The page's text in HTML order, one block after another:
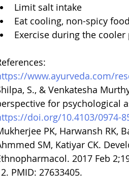
Limit salt intake
Eat cooling, non-spicy
Exercise during the
www.ayurveda.com/
S., & Venkatesha
for psychological
doi.org/10.4103/0974-
PK, Harwansh RK,
SM, Katiyar CK.
2017 Feb
PMID: 27633405.